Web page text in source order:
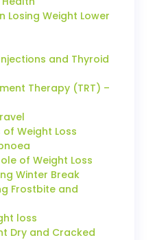
Losing Weight Lower
and Thyroid
Therapy (TRT) –
Weight Loss
of Weight Loss
Winter Break
Frostbite and
loss
Dry and Cracked